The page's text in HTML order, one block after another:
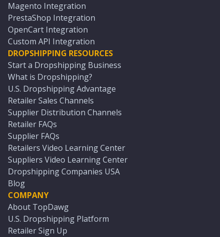
Magento Integration
PrestaShop Integration
OpenCart Integration
Custom API Integration
DROPSHIPPING RESOURCES
Start a Dropshipping Business
What is Dropshipping?
U.S. Dropshipping Advantage
Retailer Sales Channels
Supplier Distribution Channels
Retailer FAQs
Supplier FAQs
Retailers Video Learning Center
Suppliers Video Learning Center
Dropshipping Companies USA
Blog
COMPANY
About TopDawg
U.S. Dropshipping Platform
Retailer Sign Up